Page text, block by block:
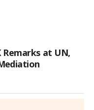
Remarks at UN,